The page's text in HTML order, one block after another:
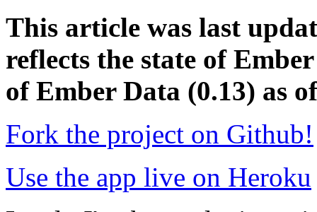
This article was last
reflects the state of
of Ember Data (0.13) as
Fork the project on Github!
Use the app live on Heroku